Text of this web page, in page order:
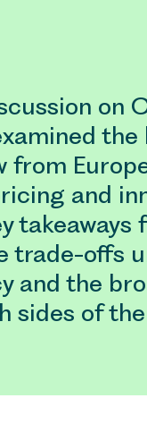
on
and
takeaways
trade-offs
and the
sides of